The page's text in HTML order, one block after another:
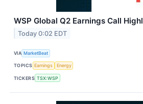
WSP Global Q2 Earnings Call
Today 0:02 EDT
VIA MarketBeat
TOPICS Earnings Energy
TICKERS TSX:WSP